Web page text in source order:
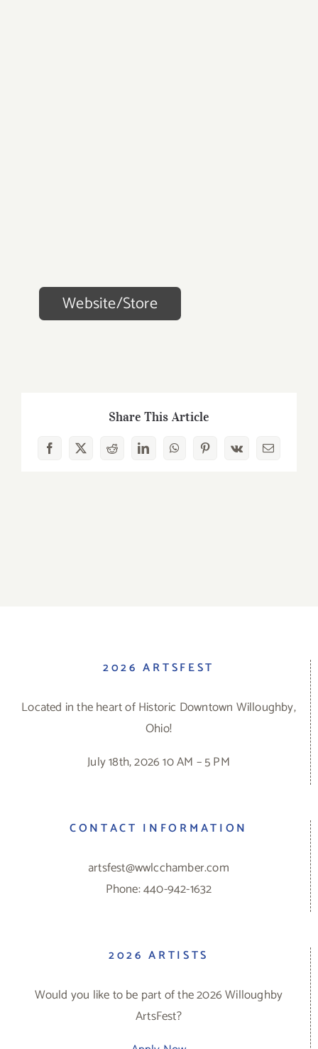
Website/Store
Share This Article
Facebook
X RedditLinkedInWhatsAppPinterest
Vk Email
2026 ARTSFEST
Located in the heart of Historic Downtown Willoughby,
Ohio!
July 18th, 2026 10 AM – 5 PM
CONTACT INFORMATION
artsfest@wwlcchamber.com
Phone: 440-942-1632
2026 ARTISTS
Would you like to be part of the 2026 Willoughby
ArtsFest?